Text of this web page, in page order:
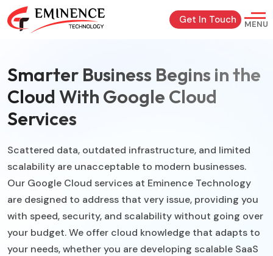
MENU
Get In Touch
Smarter Business Begins in the
Cloud With Google Cloud
Services
Scattered data, outdated infrastructure, and limited
scalability are unacceptable to modern businesses.
Our Google Cloud services at Eminence Technology
are designed to address that very issue, providing you
with speed, security, and scalability without going over
your budget. We offer cloud knowledge that adapts to
your needs, whether you are developing scalable SaaS